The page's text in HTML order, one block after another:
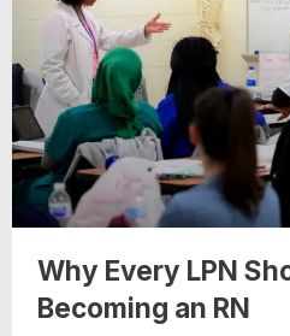
Why Every LPN
Becoming an RN